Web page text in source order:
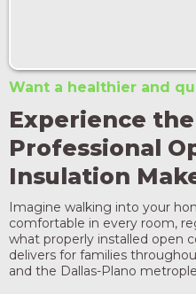
Want a healthier and
Experience
Professional
Insulation
Imagine walking into your
comfortable in every room,
what properly installed open
delivers for families
and the Dallas-Plano